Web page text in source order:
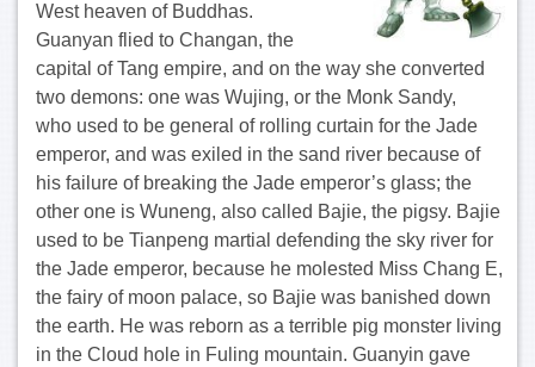
West heaven of Buddhas.
Guanyan flied to Changan, the
capital of Tang empire, and on the way she converted
two demons: one was Wujing, or the Monk Sandy,
who used to be general of rolling curtain for the Jade
emperor, and was exiled in the sand river because of
his failure of breaking the Jade emperor’s glass; the
other one is Wuneng, also called Bajie, the pigsy. Bajie
used to be Tianpeng martial defending the sky river for
the Jade emperor, because he molested Miss Chang E,
the fairy of moon palace, so Bajie was banished down
the earth. He was reborn as a terrible pig monster living
in the Cloud hole in Fuling mountain. Guanyin gave